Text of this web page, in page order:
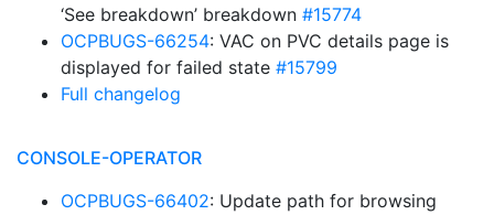
‘See breakdown’ breakdown #15774
OCPBUGS-66254: VAC on PVC details page is
displayed for failed state #15799
Full changelog
CONSOLE-OPERATOR
OCPBUGS-66402: Update path for browsing